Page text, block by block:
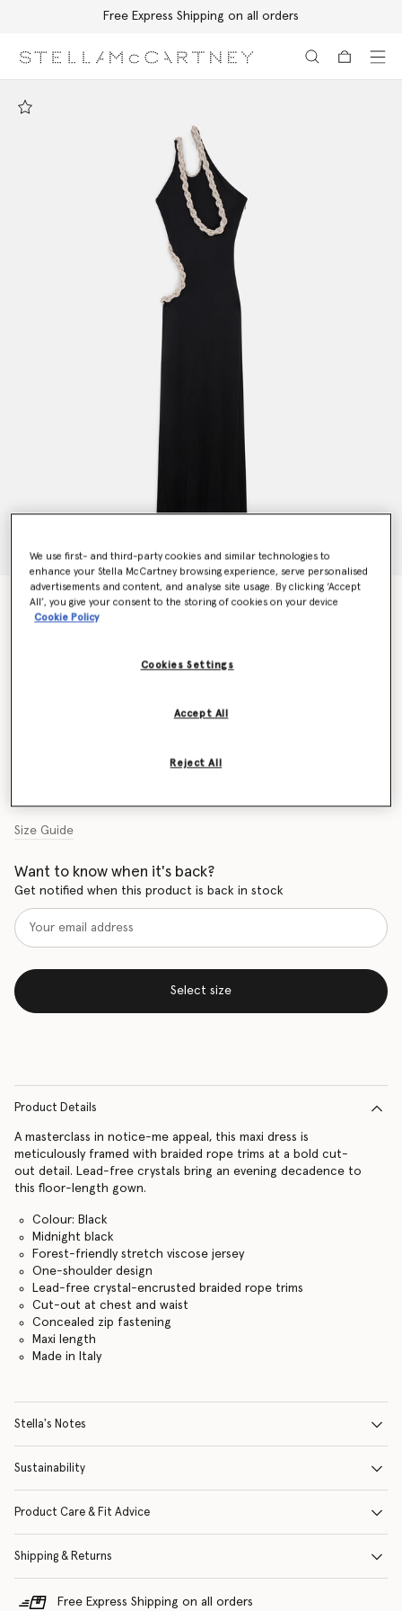
Free Express Shipping on all orders
Crystal Braided Rope Cut-Out Maxi Dress
Price reduced from
€2,400.00to€1,440.00
Size Guide
Want to know when it's back?
Get notified when this product is back in stock
Select size
Product Details
A masterclass in notice-me appeal, this maxi dress is
meticulously framed with braided rope trims at a bold cut-
out detail. Lead-free crystals bring an evening decadence to
this floor-length gown.
Colour: Black
Midnight black
Forest-friendly stretch viscose jersey
One-shoulder design
Lead-free crystal-encrusted braided rope trims
Cut-out at chest and waist
Concealed zip fastening
Maxi length
Made in Italy
Stella's Notes
Sustainability
Product Care & Fit Advice
Shipping & Returns
Free Express Shipping on all orders
We use first- and third-party cookies and similar technologies to
enhance your Stella McCartney browsing experience, serve personalised
advertisements and content, and analyse site usage. By clicking ‘Accept
All’, you give your consent to the storing of cookies on your device
Cookie Policy
Cookies Settings
Reject All
Accept All